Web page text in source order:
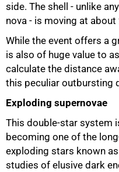
side. The shell - unlike
nova - is moving at
While the event offers a
is also of huge value to
calculate the distance
this peculiar outbursting
Exploding supernovae
This double-star system
becoming one of the
exploding stars known
studies of elusive dark
75%